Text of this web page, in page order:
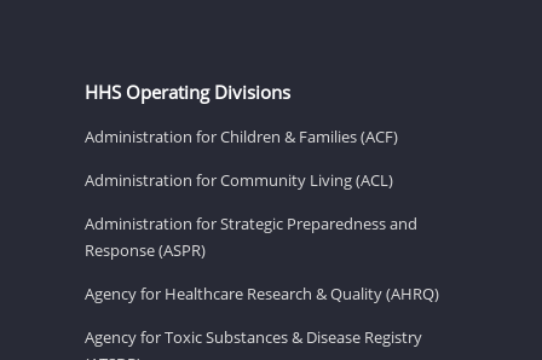
HHS Operating Divisions
Administration for Children & Families (ACF)
Administration for Community Living (ACL)
Administration for Strategic Preparedness and
Response (ASPR)
Agency for Healthcare Research & Quality (AHRQ)
Agency for Toxic Substances & Disease Registry